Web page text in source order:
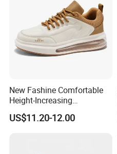
New Fashine Comfortable
Height-Increasing
Sport&Sports Replica
Original Brand Sneaker
US$11.20-12.00